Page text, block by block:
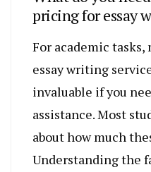
pricing for essay
For academic
essay writing
invaluable if you
assistance. Most
about how much
Understanding the